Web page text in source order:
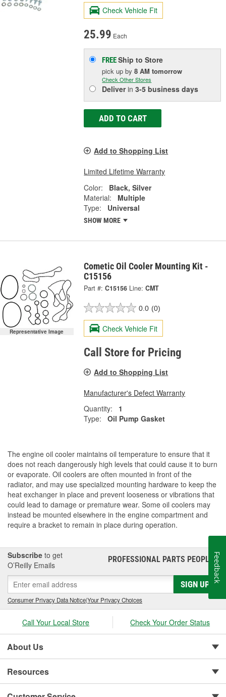
Check Vehicle Fit
25.99 Each
FREEShip to Store
pick upby8 AM tomorrow
Check Other Stores
Deliverin3-5 business days
ADD TO CART
Add to Shopping List
Limited Lifetime Warranty
Color:
Black, Silver
Material:
Multiple
Type:
Universal
SHOW MORE
Representative Image
Cometic Oil Cooler Mounting Kit -
C15156
Part #: C15156 Line: CMT
0.0 (0)
Check Vehicle Fit
Call Store for Pricing
Add to Shopping List
Manufacturer's Defect Warranty
Quantity:
1
Type:
Oil Pump Gasket
The engine oil cooler maintains oil temperature to ensure that it
does not reach dangerously high levels that could cause it to burn
or evaporate. Oil coolers are often mounted in front of the
radiator, and may use specialized mounting hardware to keep the
heat exchanger in place and prevent looseness or vibrations that
could lead to damage or premature wear. Some oil coolers may
instead be mounted elsewhere in the engine compartment and
require a bracket to remain in place during operation.
Subscribe to get
O’Reilly Emails
PROFESSIONAL PARTS PEOPLE®
SIGN UP
Consumer Privacy Data Notice|Your Privacy Choices
Call Your Local Store Check Your Order Status
About Us
Resources
Feedback